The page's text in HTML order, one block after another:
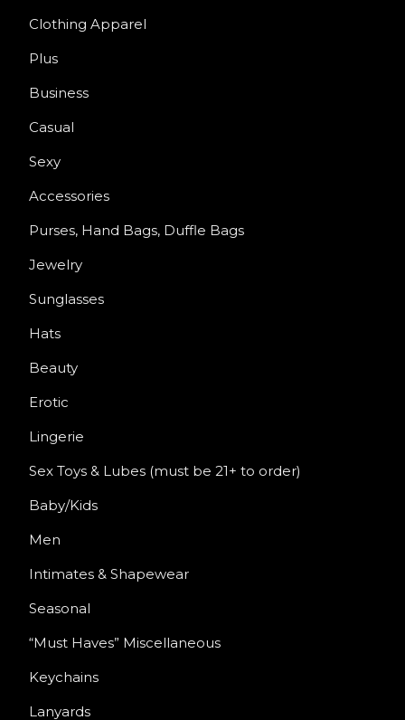
Clothing Apparel
Plus
Business
Casual
Sexy
Accessories
Purses, Hand Bags, Duffle Bags
Jewelry
Sunglasses
Hats
Beauty
Erotic
Lingerie
Sex Toys & Lubes (must be 21+ to order)
Baby/Kids
Men
Intimates & Shapewear
Seasonal
“Must Haves” Miscellaneous
Keychains
Lanyards